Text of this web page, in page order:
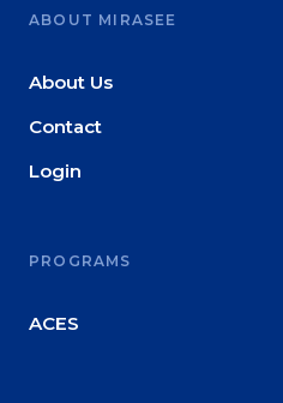
ABOUT MIRASEE
About Us
Contact
Login
PROGRAMS
ACES